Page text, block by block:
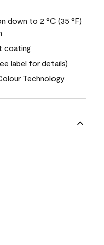
down to 2 °C (35 °F)
coating
label for details)
Technology